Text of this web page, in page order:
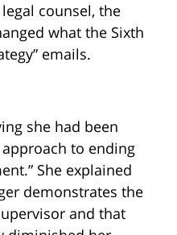
counsel, the
what the Sixth
emails.
she had been
to ending
She explained
demonstrates the
and that